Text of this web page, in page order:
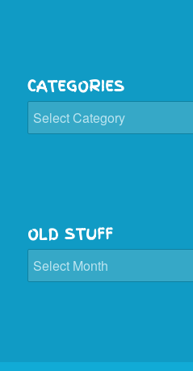
CATEGORIES
Categories
OLD STUFF